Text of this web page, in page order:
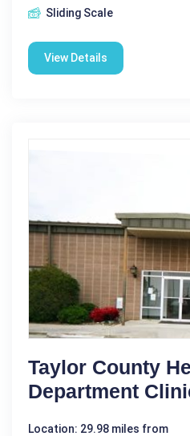
Sliding Scale
View Details
Taylor County
Department
Location: 29.98 miles from